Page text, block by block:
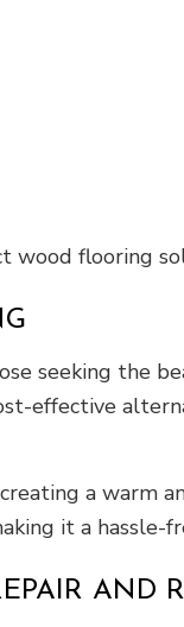
wood flooring
seeking the
effective
a warm
it a hassle-
AND